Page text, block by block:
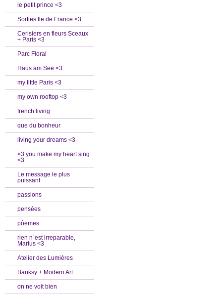
le petit prince <3
Sorties Ile de France <3
Cerisiers en fleurs Sceaux
+ Paris <3
Parc Floral
Haus am See <3
my little Paris <3
my own rooftop <3
french living
que du bonheur
living your dreams <3
<3 you make my heart sing
<3
Le message le plus
puissant
passions
pensées
pôemes
rien n`est irreparable,
Marius <3
Atelier des Lumières
Banksy + Modern Art
on ne voit bien